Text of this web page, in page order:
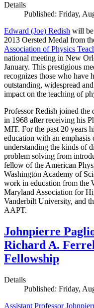
Details
Published: Friday,
Edward (Joe) Redish will be
2013 Oersted Medal from
Association of Physics
national meeting in New
January. This prestigious
recognizes those who have
outstanding, widespread
impact on the teaching of
Professor Redish joined the
in 1968 after receiving his
MIT. For the past 20 years
education with an emphasis
understanding the kinds of
problem solving from
fellow of the American
Washington Academy of
work in education from the
Maryland Association for
Vanderbilt University, and
AAPT.
Johnpierre
Richard A.
Fellowship
Details
Published: Friday,
Assistant Professor